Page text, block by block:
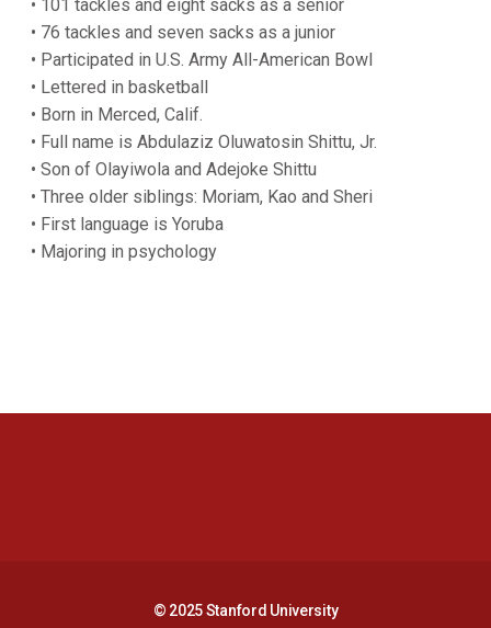
• 101 tackles and eight sacks as a senior
• 76 tackles and seven sacks as a junior
• Participated in U.S. Army All-American Bowl
• Lettered in basketball
• Born in Merced, Calif.
• Full name is Abdulaziz Oluwatosin Shittu, Jr.
• Son of Olayiwola and Adejoke Shittu
• Three older siblings: Moriam, Kao and Sheri
• First language is Yoruba
• Majoring in psychology
© 2025 Stanford University